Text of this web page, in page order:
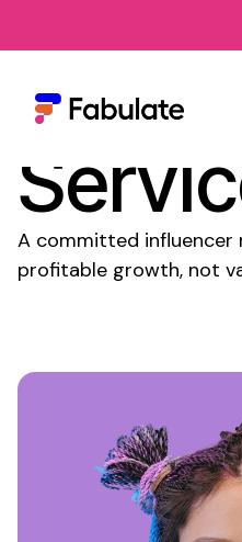
A committed influencer
profitable growth, not